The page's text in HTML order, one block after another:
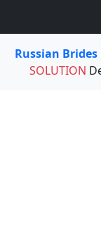
Russian
SOLUTION